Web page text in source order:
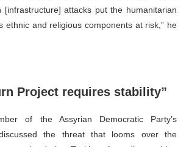
[infrastructure] attacks put the humanitarian
ethnic and religious components at risk,” he
Project requires stability”
of the Assyrian Democratic Party’s
the threat that looms over the